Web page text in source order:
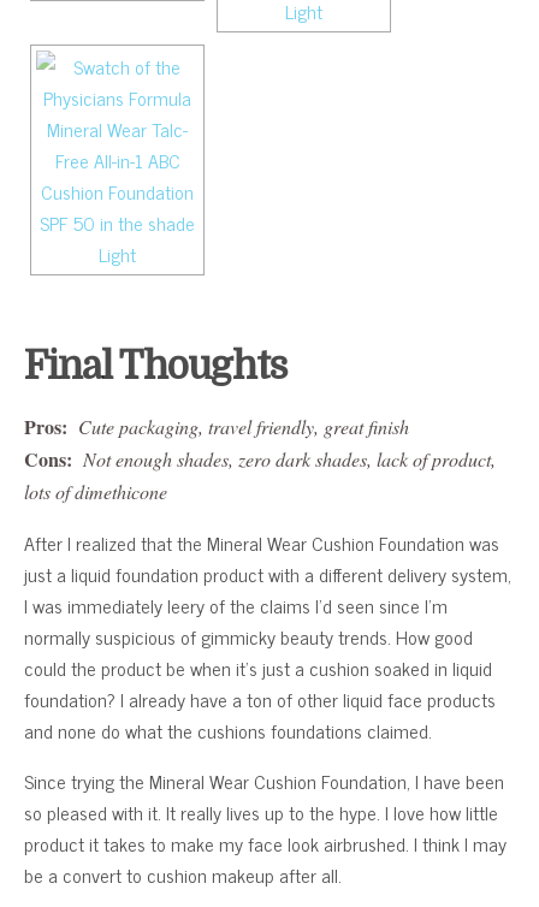
Final Thoughts
Pros: Cute packaging, travel friendly, great finish
Cons: Not enough shades, zero dark shades, lack of product,
lots of dimethicone
After I realized that the Mineral Wear Cushion Foundation was
just a liquid foundation product with a different delivery system,
I was immediately leery of the claims I’d seen since I’m
normally suspicious of gimmicky beauty trends. How good
could the product be when it’s just a cushion soaked in liquid
foundation? I already have a ton of other liquid face products
and none do what the cushions foundations claimed.
Since trying the Mineral Wear Cushion Foundation, I have been
so pleased with it. It really lives up to the hype. I love how little
product it takes to make my face look airbrushed. I think I may
be a convert to cushion makeup after all.